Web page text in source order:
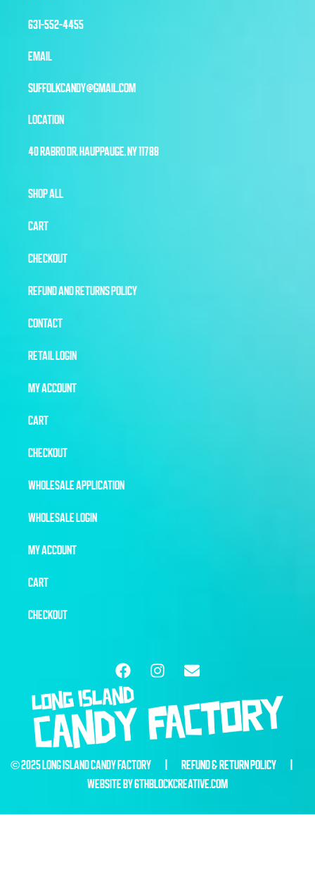
631-552-4455
EMAIL
SUFFOLKCANDY@GMAIL.COM
LOCATION
40 RABRO DR, HAUPPAUGE, NY 11788
SHOP ALL
CART
CHECKOUT
REFUND AND RETURNS POLICY
CONTACT
RETAIL LOGIN
MY ACCOUNT
CART
CHECKOUT
WHOLESALE APPLICATION
WHOLESALE LOGIN
MY ACCOUNT
CART
CHECKOUT
© 2025 LONG ISLAND CANDY FACTORY | REFUND & RETURN POLICY
WEBSITE BY6THBLOCKCREATIVE.COM